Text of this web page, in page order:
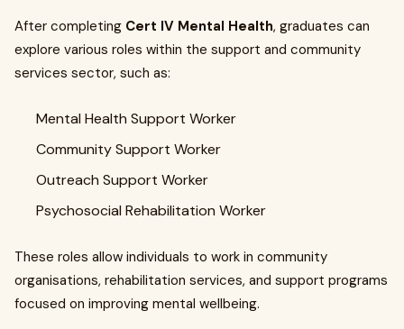
After completing Cert IV Mental Health, graduates can
explore various roles within the support and community
services sector, such as:
Mental Health Support Worker
Community Support Worker
Outreach Support Worker
Psychosocial Rehabilitation Worker
These roles allow individuals to work in community
organisations, rehabilitation services, and support programs
focused on improving mental wellbeing.